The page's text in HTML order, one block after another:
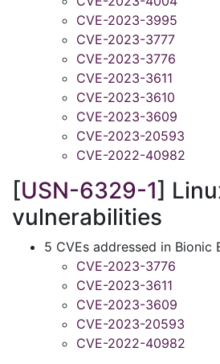
CVE-2023-3995
CVE-2023-3777
CVE-2023-3776
CVE-2023-3611
CVE-2023-3610
CVE-2023-3609
CVE-2023-20593
CVE-2022-40982
[USN-6329-1]
vulnerabilities
5 CVEs addressed in Bionic
CVE-2023-3776
CVE-2023-3611
CVE-2023-3609
CVE-2023-20593
CVE-2022-40982